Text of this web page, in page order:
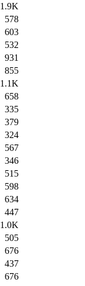
1.9K
578
603
532
931
855
1.1K
658
335
379
324
567
346
515
598
634
447
1.0K
505
676
437
676